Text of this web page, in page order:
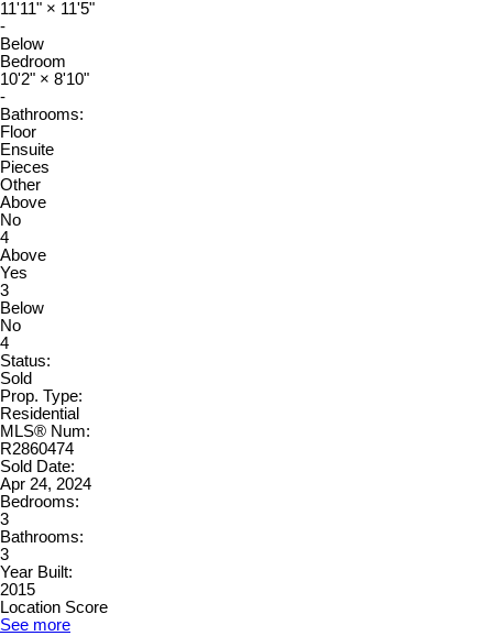
11'11" × 11'5"
-
Below
Bedroom
10'2" × 8'10"
-
Bathrooms:
Floor
Ensuite
Pieces
Other
Above
No
4
Above
Yes
3
Below
No
4
Status:
Sold
Prop. Type:
Residential
MLS® Num:
R2860474
Sold Date:
Apr 24, 2024
Bedrooms:
3
Bathrooms:
3
Year Built:
2015
Location Score
See more